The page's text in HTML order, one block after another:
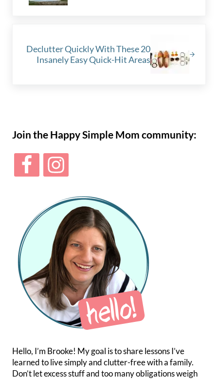
Declutter Quickly With These 20
Insanely Easy Quick-Hit Areas
Join the Happy Simple Mom community:
Hello, I’m Brooke! My goal is to share lessons I’ve
learned to live simply and clutter-free with a family.
Don’t let excess stuff and too many obligations weigh